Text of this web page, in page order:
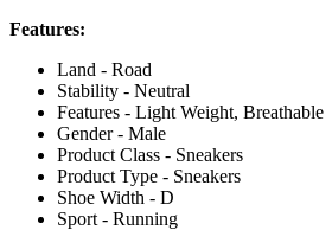
Features:
Land - Road
Stability - Neutral
Features - Light Weight, Breathable
Gender - Male
Product Class - Sneakers
Product Type - Sneakers
Shoe Width - D
Sport - Running